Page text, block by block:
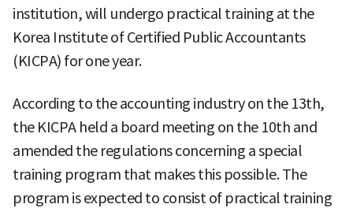
institution, will undergo practical training at the
Korea Institute of Certified Public Accountants
(KICPA) for one year.
According to the accounting industry on the 13th,
the KICPA held a board meeting on the 10th and
amended the regulations concerning a special
training program that makes this possible. The
program is expected to consist of practical training